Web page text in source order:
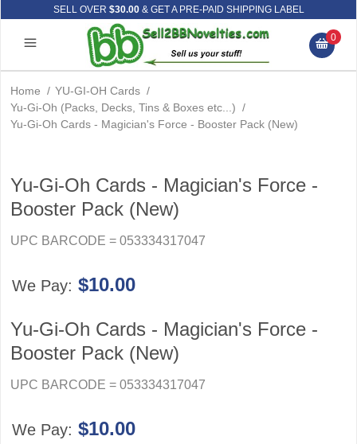
SELL OVER $30.00& GET A PRE-PAID SHIPPING LABEL
0
Home / YU-GI-OH Cards /
Yu-Gi-Oh (Packs, Decks, Tins & Boxes etc...) /
Yu-Gi-Oh Cards - Magician's Force - Booster Pack (New)
Yu-Gi-Oh Cards - Magician's Force -
Booster Pack (New)
UPC BARCODE = 053334317047
We Pay: $10.00
Yu-Gi-Oh Cards - Magician's Force -
Booster Pack (New)
UPC BARCODE = 053334317047
We Pay: $10.00